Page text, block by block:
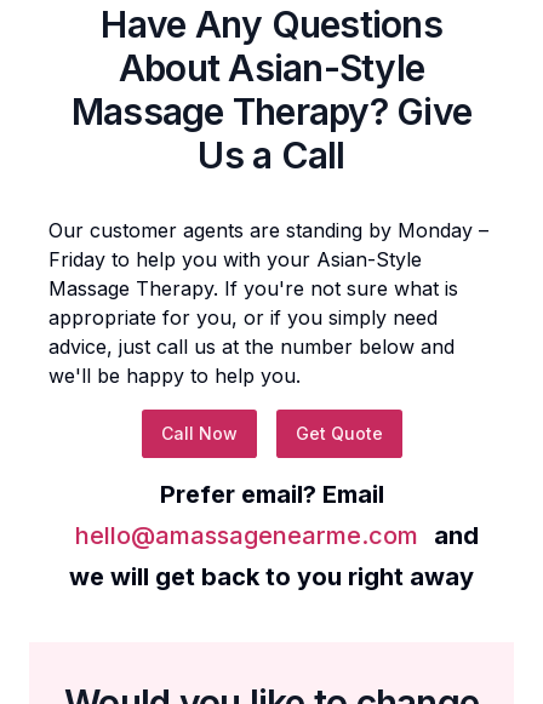
Have Any Questions
AboutAsian-Style
Massage Therapy? Give
Us a Call
Our customer agents are standing by Monday –
Friday to help you with your Asian-Style
Massage Therapy. If you're not sure what is
appropriate for you, or if you simply need
advice, just call us at the number below and
we'll be happy to help you.
Call Now Get Quote
Prefer email? Email
hello@amassagenearme.com
and
we will get back to you right away